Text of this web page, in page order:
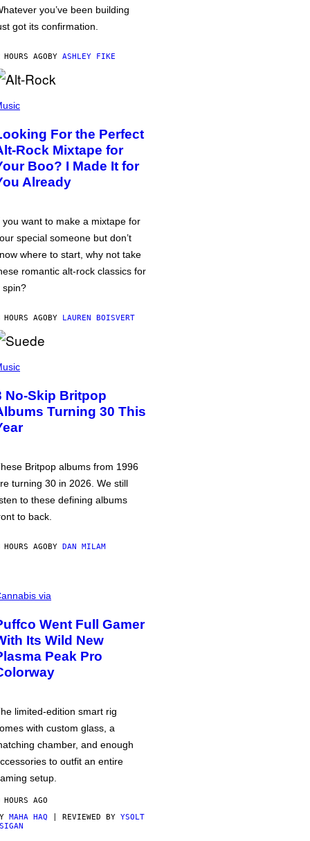
you’ve been building
got its confirmation.
AGOBY ASHLEY FIKE
For the Perfect
Rock Mixtape for
Boo? I Made It for
Already
you want to make a mixtape for
special someone but don’t
where to start, why not take
romantic alt-rock classics for
spin?
AGOBY LAUREN BOISVERT
No-Skip Britpop
Turning 30 This
Britpop albums from 1996
turning 30 in 2026. We still
to these defining albums
to back.
AGOBY DAN MILAM
via
Went Full Gamer
Its Wild New
Peak Pro
limited-edition smart rig
with custom glass, a
chamber, and enough
to outfit an entire
setup.
AGO
MAHA HAQ | REVIEWED BY YSOLT